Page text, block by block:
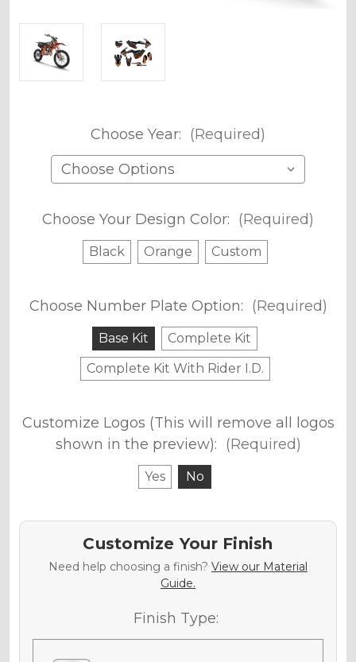
Choose Year: (Required)
Choose Your Design Color: (Required)
Black Orange Custom
Choose Number Plate Option: (Required)
Base Kit
Complete Kit
Complete Kit With Rider I.D.
Customize Logos (This will remove all logos
shown in the preview): (Required)
Yes No
Customize Your Finish
Need help choosing a finish? View our Material
Guide.
Finish Type: